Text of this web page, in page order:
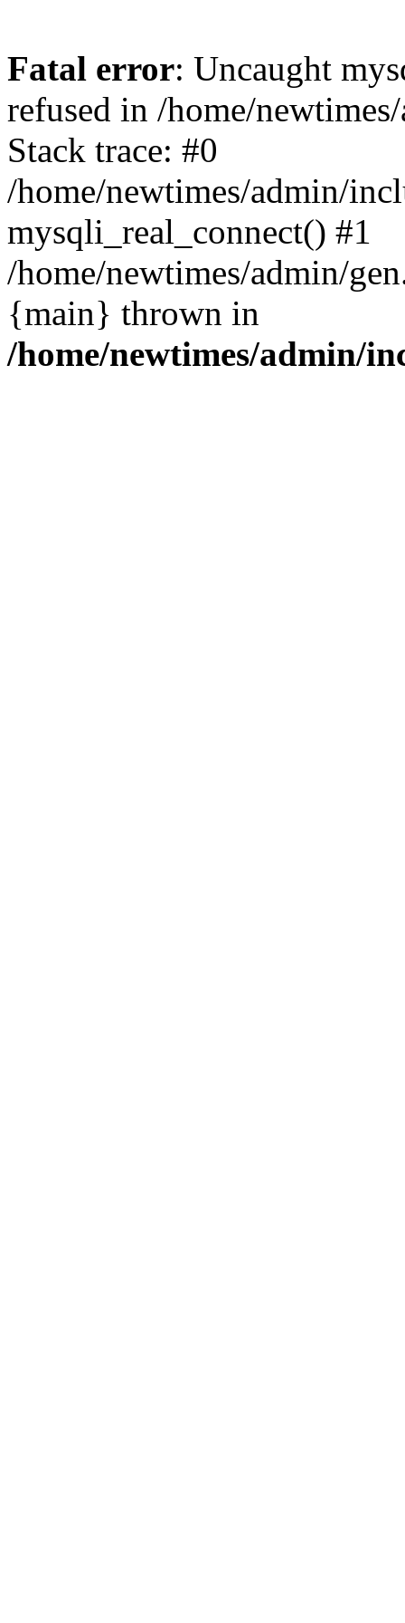
Fatal error: Uncaught
refused in /home/
Stack trace: #0
/home/newtimes/admin/
mysqli_real_connect() #1
/home/newtimes/admin/
{main} thrown in
/home/newtimes/admin/